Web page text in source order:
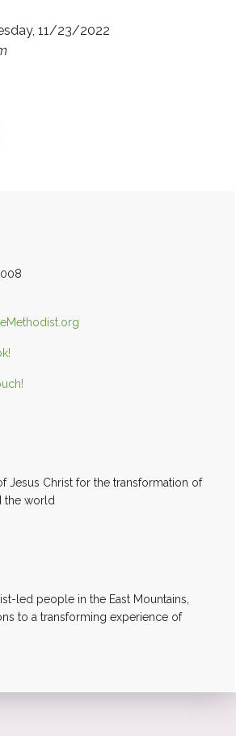
11/23/2022
Jesus Christ for the transformation of
the world
led people in the East Mountains,
to a transforming experience of